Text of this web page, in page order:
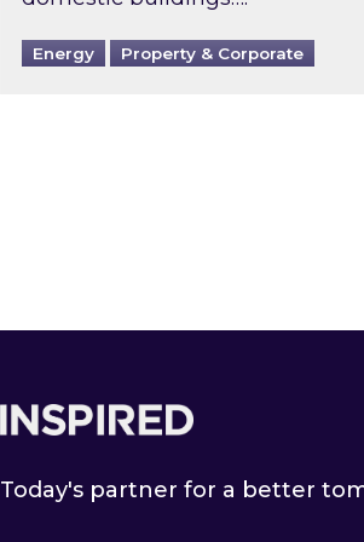
Energy Property & Corporate
Today's partner for a better